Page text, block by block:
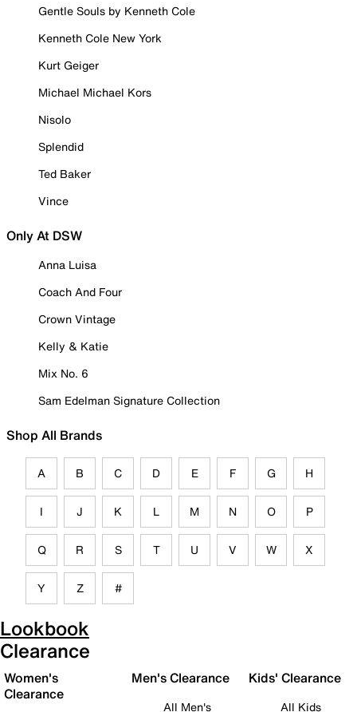
Gentle Souls by Kenneth Cole
Kenneth Cole New York
Kurt Geiger
Michael Michael Kors
Nisolo
Splendid
Ted Baker
Vince
Only At DSW
Anna Luisa
Coach And Four
Crown Vintage
Kelly & Katie
Mix No. 6
Sam Edelman Signature Collection
Shop All Brands
A B C D E F G H
I J K L M N O P
Q R S T U V W X
Y Z #
Lookbook
Clearance
Women's
Clearance
Men's Clearance
All Men's
Kids' Clearance
All Kids